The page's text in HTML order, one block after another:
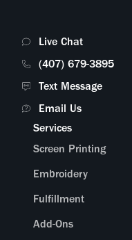
Live Chat
(407) 679-3895
Text Message
Email Us
Services
Screen Printing
Embroidery
Fulfillment
Add-Ons